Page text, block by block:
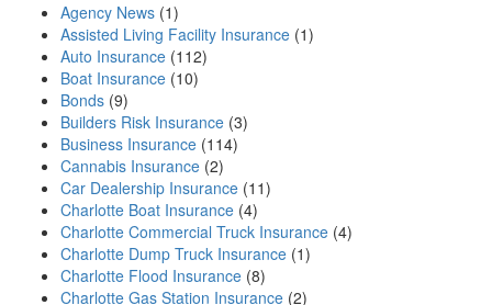
Agency News (1)
Assisted Living Facility Insurance (1)
Auto Insurance (112)
Boat Insurance (10)
Bonds (9)
Builders Risk Insurance (3)
Business Insurance (114)
Cannabis Insurance (2)
Car Dealership Insurance (11)
Charlotte Boat Insurance (4)
Charlotte Commercial Truck Insurance (4)
Charlotte Dump Truck Insurance (1)
Charlotte Flood Insurance (8)
Charlotte Gas Station Insurance (2)